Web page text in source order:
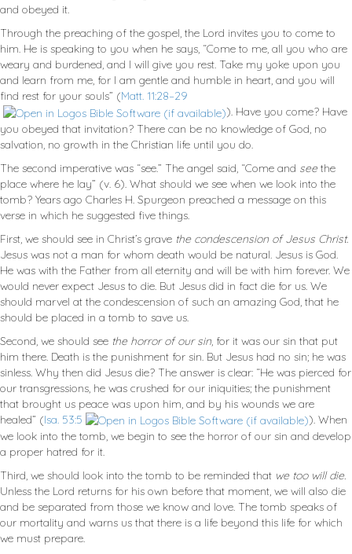
and obeyed it.
Through the preaching of the gospel, the Lord invites you to come to
him. He is speaking to you when he says, “Come to me, all you who are
weary and burdened, and I will give you rest. Take my yoke upon you
and learn from me, for I am gentle and humble in heart, and you will
find rest for your souls” (Matt. 11:28–29
). Have you come? Have
you obeyed that invitation? There can be no knowledge of God, no
salvation, no growth in the Christian life until you do.
The second imperative was “see.” The angel said, “Come and seethe
place where he lay” (v. 6). What should we see when we look into the
tomb? Years ago Charles H. Spurgeon preached a message on this
verse in which he suggested five things.
First, we should see in Christ’s grave the condescension of Jesus Christ.
Jesus was not a man for whom death would be natural. Jesus is God.
He was with the Father from all eternity and will be with him forever. We
would never expect Jesus to die. But Jesus did in fact die for us. We
should marvel at the condescension of such an amazing God, that he
should be placed in a tomb to save us.
Second, we should see the horror of our sin, for it was our sin that put
him there. Death is the punishment for sin. But Jesus had no sin; he was
sinless. Why then did Jesus die? The answer is clear: “He was pierced for
our transgressions, he was crushed for our iniquities; the punishment
that brought us peace was upon him, and by his wounds we are
healed” (Isa. 53:5
). When
we look into the tomb, we begin to see the horror of our sin and develop
a proper hatred for it.
Third, we should look into the tomb to be reminded that we too will die.
Unless the Lord returns for his own before that moment, we will also die
and be separated from those we know and love. The tomb speaks of
our mortality and warns us that there is a life beyond this life for which
we must prepare.